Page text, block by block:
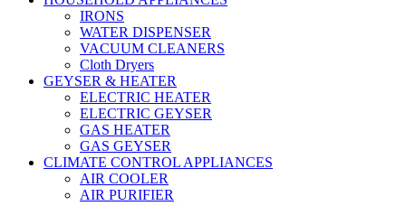
IRONS
WATER DISPENSER
VACUUM CLEANERS
Cloth Dryers
GEYSER & HEATER
ELECTRIC HEATER
ELECTRIC GEYSER
GAS HEATER
GAS GEYSER
CLIMATE CONTROL APPLIANCES
AIR COOLER
AIR PURIFIER